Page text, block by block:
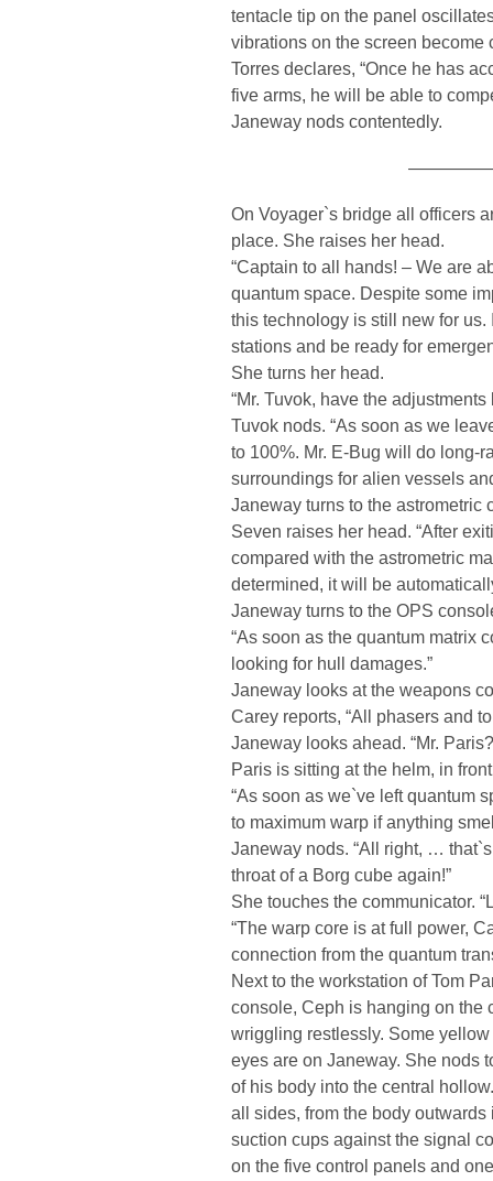
tentacle tip on the panel
vibrations on the screen become
Torres declares, “Once he has
five arms, he will be able to
Janeway nods contentedly.
On Voyager`s bridge all officers
place. She raises her head.
“Captain to all hands! – We are
quantum space. Despite some
this technology is still new for
stations and be ready for
She turns her head.
“Mr. Tuvok, have the adjustments
Tuvok nods. “As soon as we
to 100%. Mr. E-Bug will do long-
surroundings for alien vessels
Janeway turns to the astrometric
Seven raises her head. “After
compared with the astrometric
determined, it will be
Janeway turns to the OPS
“As soon as the quantum matrix
looking for hull damages.”
Janeway looks at the weapons
Carey reports, “All phasers and
Janeway looks ahead. “Mr.
Paris is sitting at the helm, in
“As soon as we`ve left quantum
to maximum warp if anything
Janeway nods. “All right, …
throat of a Borg cube again!”
She touches the communicator.
“The warp core is at full power,
connection from the quantum
Next to the workstation of Tom
console, Ceph is hanging on the
wriggling restlessly. Some
eyes are on Janeway. She nods
of his body into the central
all sides, from the body
suction cups against the signal
on the five control panels and